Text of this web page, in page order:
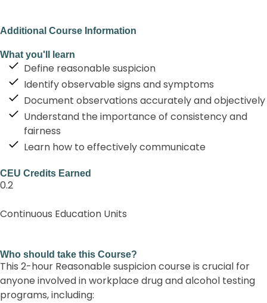
Additional Course Information
What you'll learn
Define reasonable suspicion
Identify observable signs and symptoms
Document observations accurately and objectively
Understand the importance of consistency and
fairness
Learn how to effectively communicate
CEU Credits Earned
0.2
Continuous Education Units
Who should take this Course?
This 2-hour Reasonable suspicion course is crucial for
anyone involved in workplace drug and alcohol testing
programs, including: